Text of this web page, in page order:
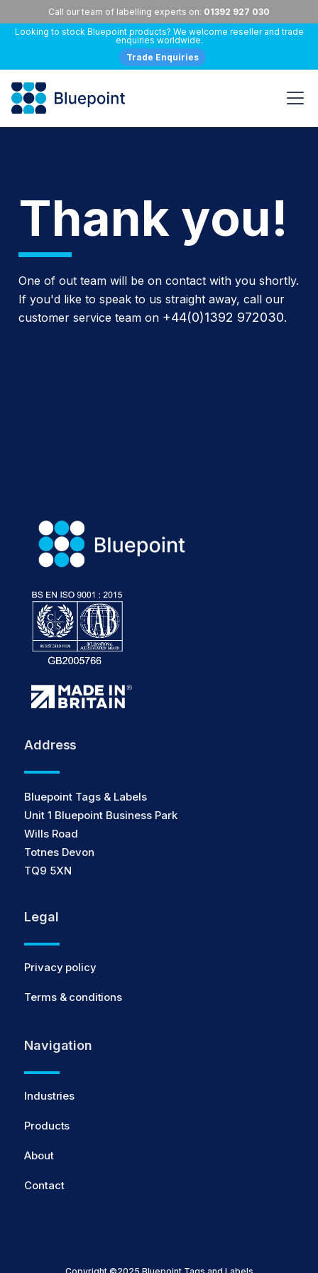
Call our team of labelling experts on: 01392 927 030
Looking to stock Bluepoint products? We welcome reseller and trade
enquiries worldwide.
Trade Enquiries
Thank you!
One of out team will be on contact with you shortly.
If you'd like to speak to us straight away, call our
customer service team on +44(0)1392 972030.
Address
Bluepoint Tags & Labels
Unit 1 Bluepoint Business Park
Wills Road
Totnes Devon
TQ9 5XN
Legal
Privacy policy
Terms & conditions
Navigation
Industries
Products
About
Contact